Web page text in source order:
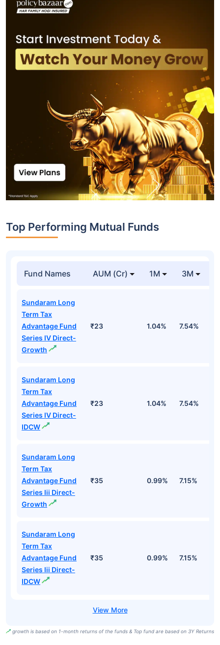
Top Performing Mutual Funds
Fund Names AUM (Cr) 1M 3M
Sundaram Long
Term Tax
Advantage Fund
Series IV Direct-
Growth
₹23 1.04% 7.54%
Sundaram Long
Term Tax
Advantage Fund
Series IV Direct-
IDCW
₹23 1.04% 7.54%
Sundaram Long
Term Tax
Advantage Fund
Series Iii Direct-
Growth
₹35 0.99% 7.15%
Sundaram Long
Term Tax
Advantage Fund
Series Iii Direct-
IDCW
₹35 0.99% 7.15%
growth is based on 1-month returns of the funds & Top fund are based on 3Y Returns